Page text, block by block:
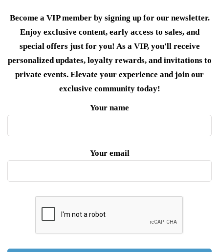
Become a VIP member by signing up for our newsletter.
Enjoy exclusive content, early access to sales, and
special offers just for you! As a VIP, you'll receive
personalized updates, loyalty rewards, and invitations to
private events. Elevate your experience and join our
exclusive community today!
Your name
Your email